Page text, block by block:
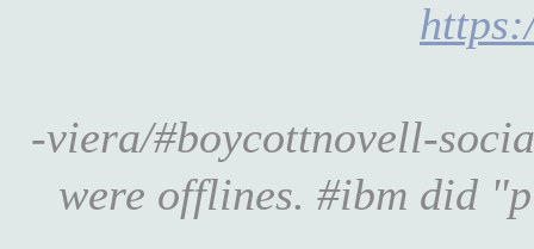
-viera/#boycottnovell-
were offlines. #ibm did